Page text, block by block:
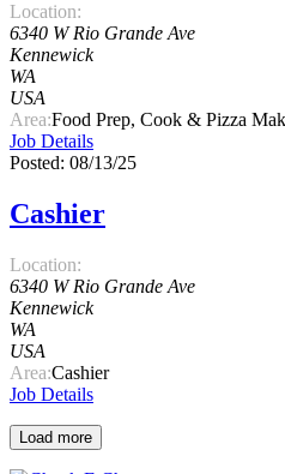
Location:
6340 W Rio Grande Ave
Kennewick
WA
USA
Area:Food Prep, Cook & Pizza
Job Details
Posted: 08/13/25
Cashier
Location:
6340 W Rio Grande Ave
Kennewick
WA
USA
Area:Cashier
Job Details
Load more